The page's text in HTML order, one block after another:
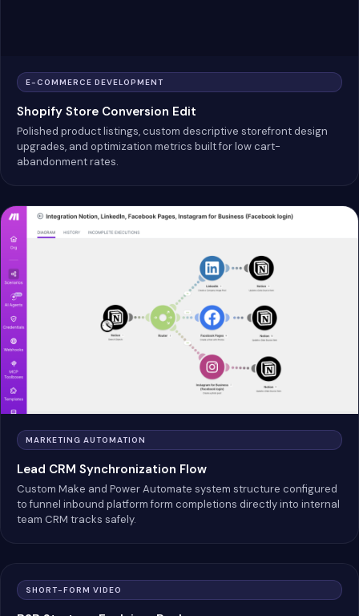
E-COMMERCE DEVELOPMENT
Shopify Store Conversion Edit
Polished product listings, custom descriptive storefront design
upgrades, and optimization metrics built for low cart-
abandonment rates.
MARKETING AUTOMATION
Lead CRM Synchronization Flow
Custom Make and Power Automate system structure configured
to funnel inbound platform form completions directly into internal
team CRM tracks safely.
SHORT-FORM VIDEO